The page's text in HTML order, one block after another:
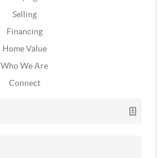
Selling
Financing
Home Value
Who We Are
Connect